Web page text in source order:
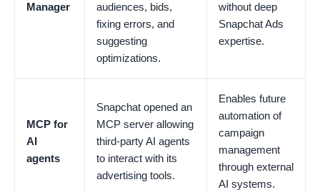
Manager
audiences, bids,
fixing errors, and
suggesting
optimizations.
without deep
Snapchat Ads
expertise.
MCP for
AI
agents
Snapchat opened an
MCP server allowing
third-party AI agents
to interact with its
advertising tools.
Enables future
automation of
campaign
management
through external
AI systems.